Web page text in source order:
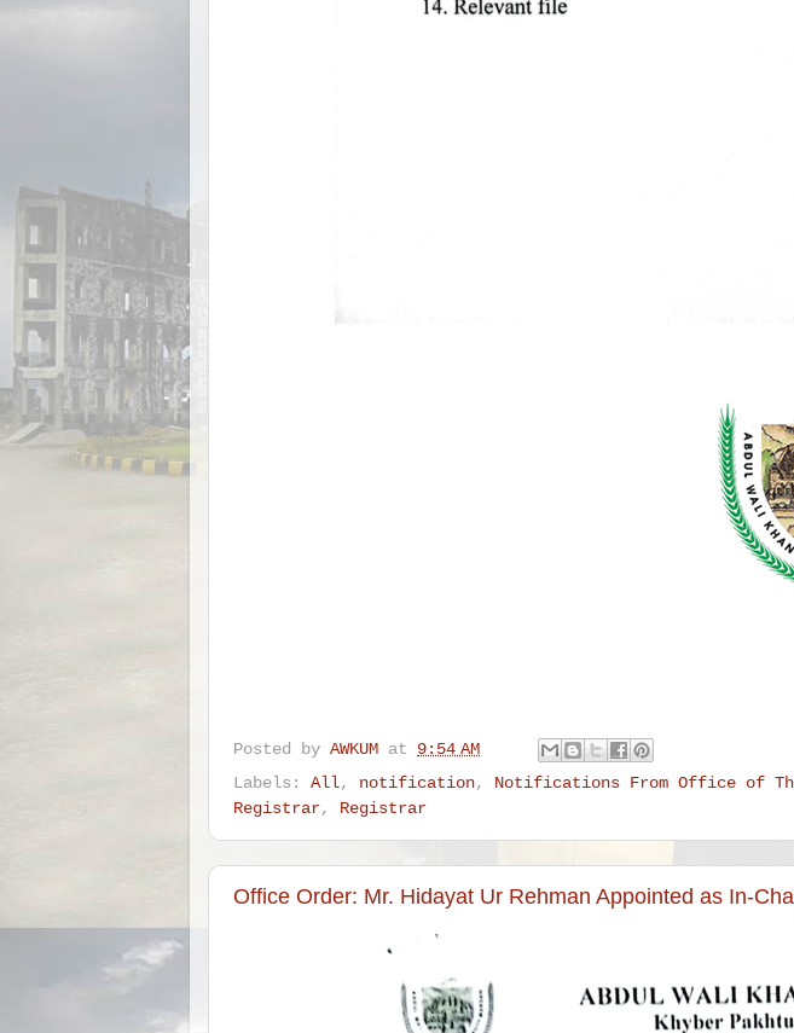
Posted by AWKUM at 9:54 AM
Labels: All, notification, Notifications From Office of
Registrar, Registrar
Office Order: Mr. Hidayat Ur Rehman Appointed as In-